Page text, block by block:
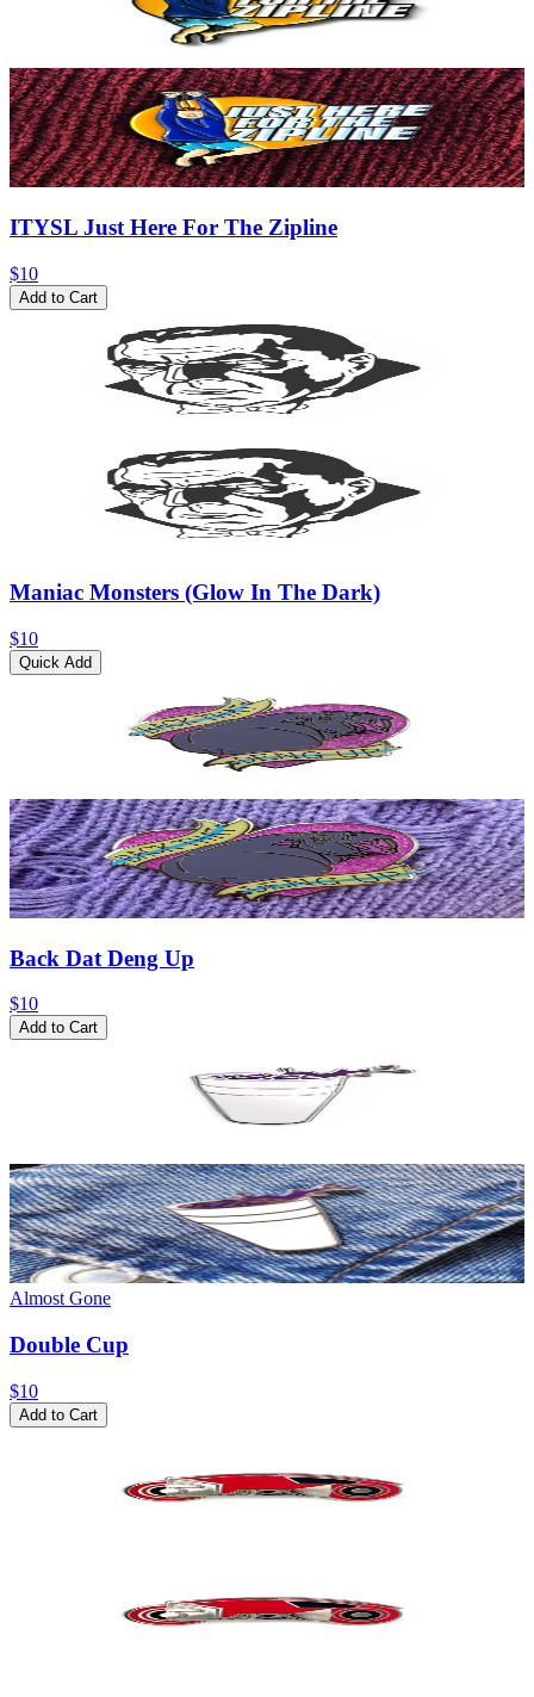
ITYSL Just Here For The Zipline
$10
Add to Cart
Maniac Monsters (Glow In The Dark)
$10
Quick Add
Back Dat Deng Up
$10
Add to Cart
Almost Gone
Double Cup
$10
Add to Cart